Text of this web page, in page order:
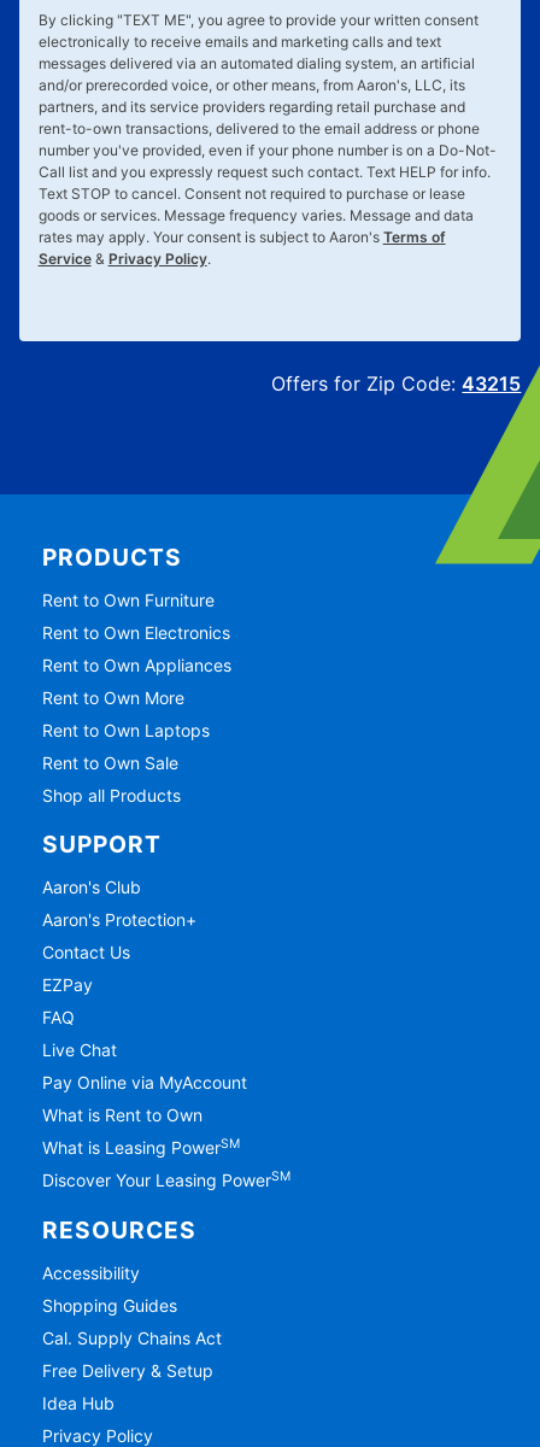
By clicking "TEXT ME", you agree to provide your written consent
electronically to receive emails and marketing calls and text
messages delivered via an automated dialing system, an artificial
and/or prerecorded voice, or other means, from Aaron's, LLC, its
partners, and its service providers regarding retail purchase and
rent-to-own transactions, delivered to the email address or phone
number you've provided, even if your phone number is on a Do-Not-
Call list and you expressly request such contact. Text HELP for info.
Text STOP to cancel. Consent not required to purchase or lease
goods or services. Message frequency varies. Message and data
rates may apply. Your consent is subject to Aaron's Terms of
Service& Privacy Policy.
Offers for Zip Code:43215
PRODUCTS
Rent to Own Furniture
Rent to Own Electronics
Rent to Own Appliances
Rent to Own More
Rent to Own Laptops
Rent to Own Sale
Shop all Products
SUPPORT
Aaron's Club
Aaron's Protection+
Contact Us
EZPay
FAQ
Live Chat
Pay Online via MyAccount
What is Rent to Own
What is Leasing PowerSM
Discover Your Leasing PowerSM
RESOURCES
Accessibility
Shopping Guides
Cal. Supply Chains Act
Free Delivery & Setup
Idea Hub
Privacy Policy